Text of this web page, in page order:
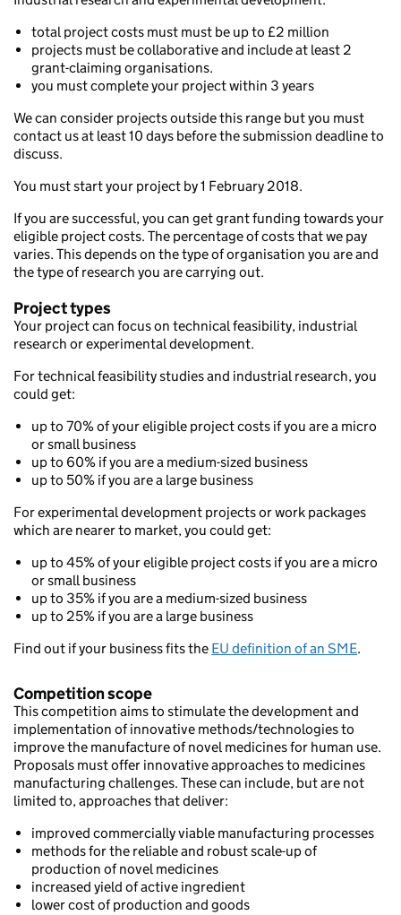
total project costs must must be up to £2 million
projects must be collaborative and include at least 2
grant-claiming organisations.
you must complete your project within 3 years
We can consider projects outside this range but you must
contact us at least 10 days before the submission deadline to
discuss.
You must start your project by 1 February 2018.
If you are successful, you can get grant funding towards your
eligible project costs. The percentage of costs that we pay
varies. This depends on the type of organisation you are and
the type of research you are carrying out.
Project types
Your project can focus on technical feasibility, industrial
research or experimental development.
For technical feasibility studies and industrial research, you
could get:
up to 70% of your eligible project costs if you are a micro
or small business
up to 60% if you are a medium-sized business
up to 50% if you are a large business
For experimental development projects or work packages
which are nearer to market, you could get:
up to 45% of your eligible project costs if you are a micro
or small business
up to 35% if you are a medium-sized business
up to 25% if you are a large business
Find out if your business fits the EU definition of an SME.
Competition scope
This competition aims to stimulate the development and
implementation of innovative methods/technologies to
improve the manufacture of novel medicines for human use.
Proposals must offer innovative approaches to medicines
manufacturing challenges. These can include, but are not
limited to, approaches that deliver:
improved commercially viable manufacturing processes
methods for the reliable and robust scale-up of
production of novel medicines
increased yield of active ingredient
lower cost of production and goods